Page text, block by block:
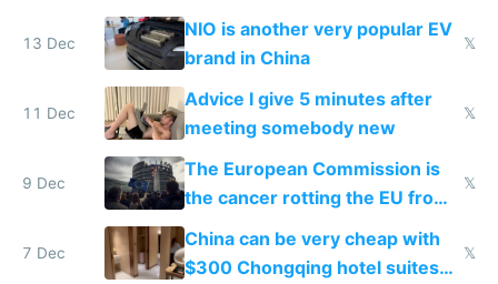
Services Act
13 Dec
NIO is another very popular EV
brand in China
𝕏
11 Dec
Advice I give 5 minutes after
meeting somebody new
𝕏
9 Dec
The European Commission is
the cancer rotting the EU from
within
𝕏
7 Dec
China can be very cheap with
$300 Chongqing hotel suites
𝕏